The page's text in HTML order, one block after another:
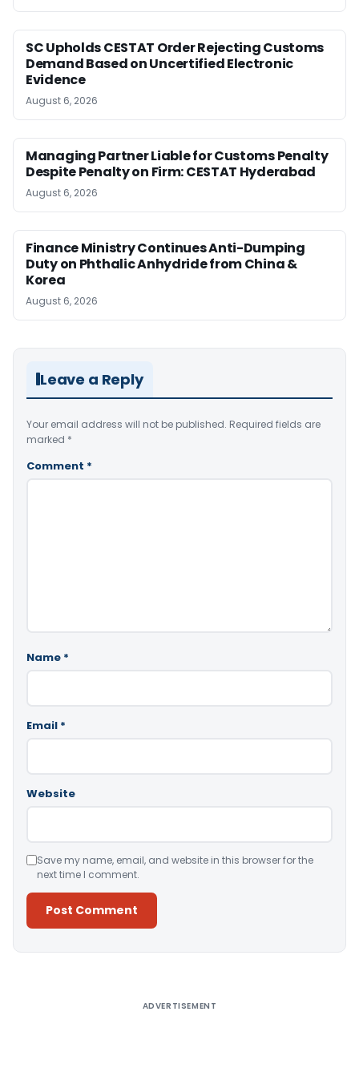
SC Upholds CESTAT Order Rejecting Customs
Demand Based on Uncertified Electronic
Evidence
August 6, 2026
Managing Partner Liable for Customs Penalty
Despite Penalty on Firm: CESTAT Hyderabad
August 6, 2026
Finance Ministry Continues Anti-Dumping
Duty on Phthalic Anhydride from China &
Korea
August 6, 2026
Leave a Reply
Your email address will not be published. Required fields are
marked *
Comment *
Name *
Email *
Website
Save my name, email, and website in this browser for the
next time I comment.
ADVERTISEMENT